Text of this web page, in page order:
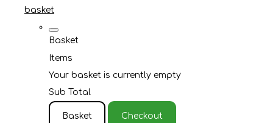
basket
Basket
Items
Your basket is currently empty
Sub Total
Basket Checkout